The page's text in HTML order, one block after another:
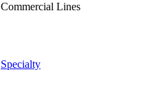
Commercial Lines
Specialty